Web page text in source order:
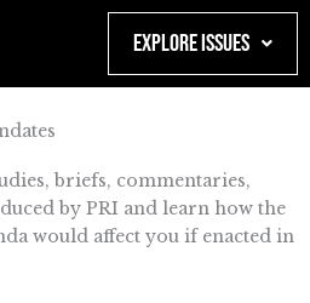
Explore Issues
briefs, commentaries,
by PRI and learn how the
would affect you if enacted in